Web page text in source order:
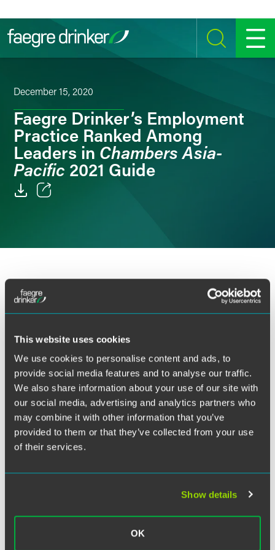
This website uses cookies
We use cookies to personalise content and ads, to
provide social media features and to analyse our traffic.
We also share information about your use of our site with
our social media, advertising and analytics partners who
may combine it with other information that you’ve
provided to them or that they’ve collected from your use
of their services.
Show details
OK
SEARCH MENU
December 15, 2020
Faegre Drinker’s Employment
Practice Ranked Among
Leaders in Chambers Asia-
Pacific 2021 Guide
Chambers Asia-Pacific
has recognized Faegre Drinker in
its 2021 edition, highlighting the firm’s Shanghai-based
The firm received a Band 3 ranking in the category of
Employment: PRC Law (International Firms).
Labor and employment partner Kevin Jones also received
an individual ranking in the 2021 guide.
Based on interviews with lawyers and clients, the
Chambers Asia-Pacific
commitment to the client, to provide an independent